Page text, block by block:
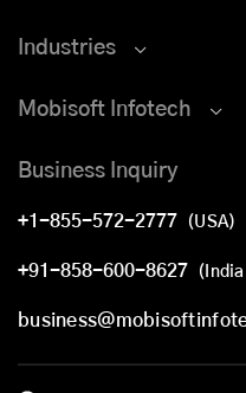
Industries
Mobisoft Infotech
Business Inquiry
+1-855-572-2777 (USA)
+91-858-600-8627